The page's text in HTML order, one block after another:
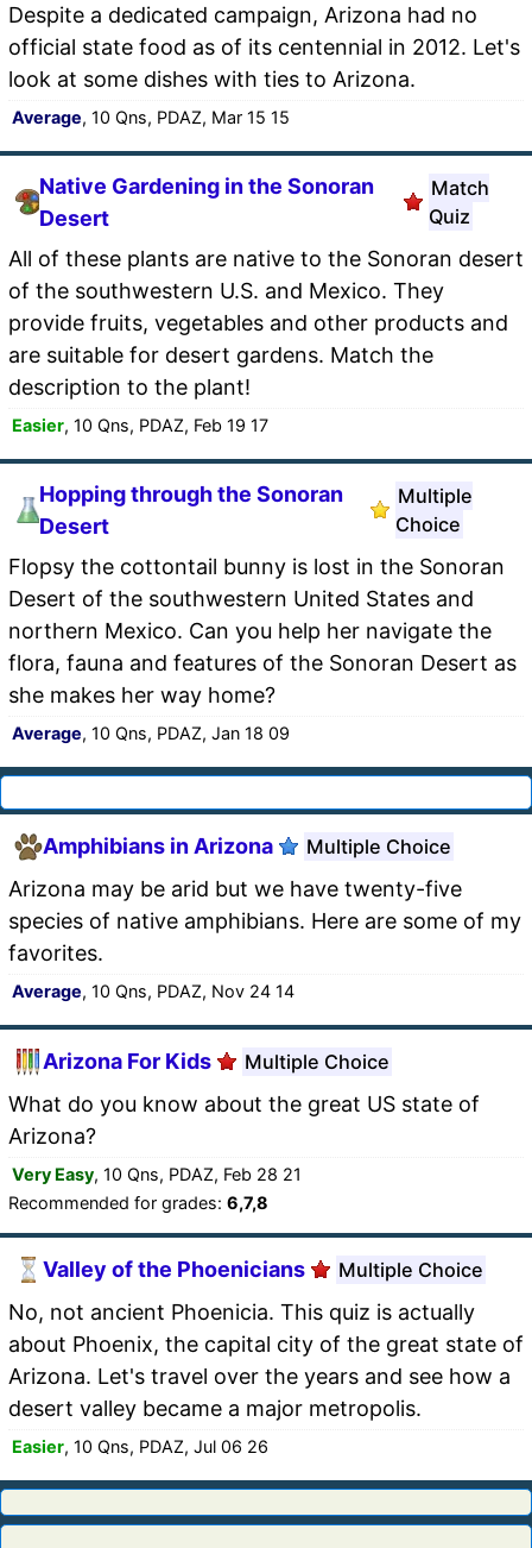
Despite a dedicated campaign, Arizona had no
official state food as of its centennial in 2012. Let's
look at some dishes with ties to Arizona.
Average, 10 Qns, PDAZ, Mar 15 15
Native Gardening in the Sonoran
Desert
Match
Quiz
All of these plants are native to the Sonoran desert
of the southwestern U.S. and Mexico. They
provide fruits, vegetables and other products and
are suitable for desert gardens. Match the
description to the plant!
Easier, 10 Qns, PDAZ, Feb 19 17
Hopping through the Sonoran
Desert
Multiple
Choice
Flopsy the cottontail bunny is lost in the Sonoran
Desert of the southwestern United States and
northern Mexico. Can you help her navigate the
flora, fauna and features of the Sonoran Desert as
she makes her way home?
Average, 10 Qns, PDAZ, Jan 18 09
Amphibians in Arizona Multiple Choice
Arizona may be arid but we have twenty-five
species of native amphibians. Here are some of my
favorites.
Average, 10 Qns, PDAZ, Nov 24 14
Arizona For Kids Multiple Choice
What do you know about the great US state of
Arizona?
Very Easy, 10 Qns, PDAZ, Feb 28 21
Recommended for grades: 6,7,8
Valley of the Phoenicians Multiple Choice
No, not ancient Phoenicia. This quiz is actually
about Phoenix, the capital city of the great state of
Arizona. Let's travel over the years and see how a
desert valley became a major metropolis.
Easier, 10 Qns, PDAZ, Jul 06 26